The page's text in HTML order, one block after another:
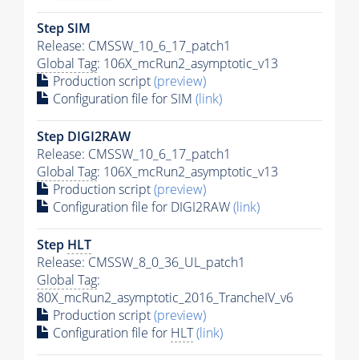
Step SIM
Release: CMSSW_10_6_17_patch1
Global Tag: 106X_mcRun2_asymptotic_v13
Production script(preview)
Configuration file for SIM (link)
Step DIGI2RAW
Release: CMSSW_10_6_17_patch1
Global Tag: 106X_mcRun2_asymptotic_v13
Production script(preview)
Configuration file for DIGI2RAW(link)
Step HLT
Release: CMSSW_8_0_36_UL_patch1
Global Tag:
80X_mcRun2_asymptotic_2016_TrancheIV_v6
Production script(preview)
Configuration file for HLT(link)